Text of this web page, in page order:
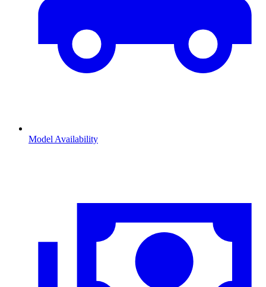
Model Availability